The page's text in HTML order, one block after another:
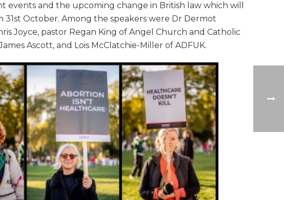
events and the upcoming change in British law which will
October. Among the speakers were Dr Dermot
Joyce, pastor Regan King of Angel Church and Catholic
Ascott, and Lois McClatchie-Miller of ADFUK.